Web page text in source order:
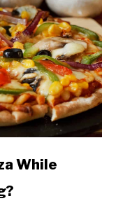
While